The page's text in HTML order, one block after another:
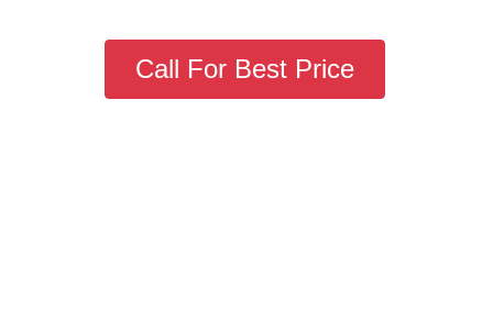
Call For Best Price